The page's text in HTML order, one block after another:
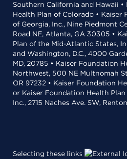
Southern California and Hawaii •
Health Plan of Colorado • Kaiser
of Georgia, Inc., Nine Piedmont
Road NE, Atlanta, GA 30305 •
Plan of the Mid-Atlantic States,
and Washington, D.C., 4000
MD, 20785 • Kaiser Foundation
Northwest, 500 NE Multnomah
OR 97232 • Kaiser Foundation
or Kaiser Foundation Health
Inc., 2715 Naches Ave. SW,
Selecting these links